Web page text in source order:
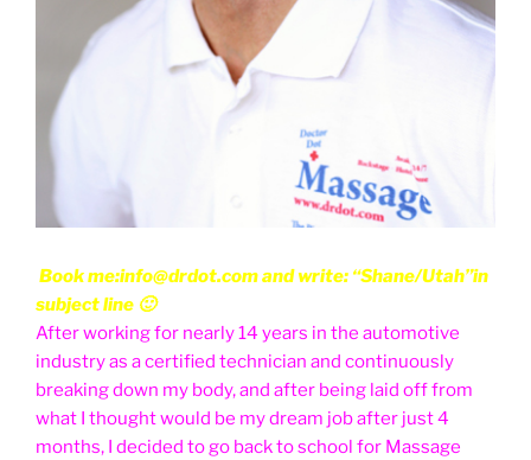
Book me:info@drdot.com and write: “Shane/Utah”in
subject line 🙂
After working for nearly 14 years in the automotive
industry as a certified technician and continuously
breaking down my body, and after being laid off from
what I thought would be my dream job after just 4
months, I decided to go back to school for Massage